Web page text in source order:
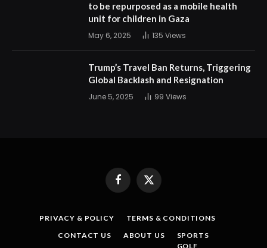
to be repurposed as a mobile health
unit for children in Gaza
May 6, 2025 135 Views
Trump’s Travel Ban Returns, Triggering
Global Backlash and Resignation
June 5, 2025 99 Views
FacebookX
PRIVACY & POLICY
TERMS & CONDITIONS
CONTACT US
ABOUT US
SPORTS
GOLF